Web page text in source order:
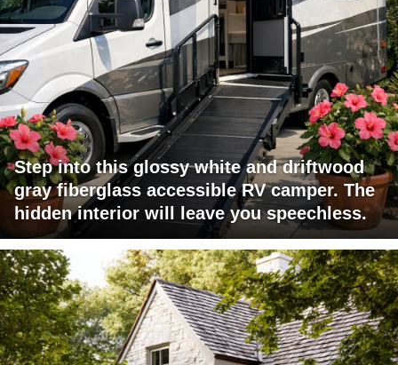
Step into this glossy white and driftwood
gray fiberglass accessible RV camper. The
hidden interior will leave you speechless.